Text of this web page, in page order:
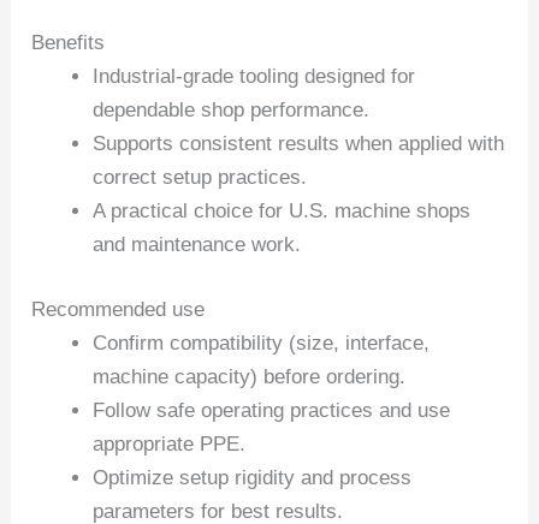
Benefits
Industrial-grade tooling designed for
dependable shop performance.
Supports consistent results when applied with
correct setup practices.
A practical choice for U.S. machine shops
and maintenance work.
Recommended use
Confirm compatibility (size, interface,
machine capacity) before ordering.
Follow safe operating practices and use
appropriate PPE.
Optimize setup rigidity and process
parameters for best results.